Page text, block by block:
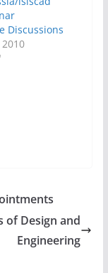
Discussions
of Design and
Engineering